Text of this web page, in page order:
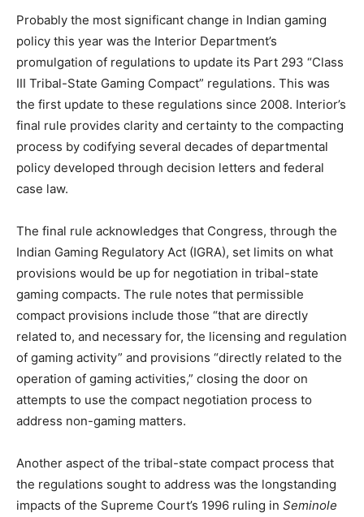
Probably the most significant change in Indian gaming
policy this year was the Interior Department’s
promulgation of regulations to update its Part 293 “Class
III Tribal-State Gaming Compact” regulations. This was
the first update to these regulations since 2008. Interior’s
final rule provides clarity and certainty to the compacting
process by codifying several decades of departmental
policy developed through decision letters and federal
case law.
The final rule acknowledges that Congress, through the
Indian Gaming Regulatory Act (IGRA), set limits on what
provisions would be up for negotiation in tribal-state
gaming compacts. The rule notes that permissible
compact provisions include those “that are directly
related to, and necessary for, the licensing and regulation
of gaming activity” and provisions “directly related to the
operation of gaming activities,” closing the door on
attempts to use the compact negotiation process to
address non-gaming matters.
Another aspect of the tribal-state compact process that
the regulations sought to address was the longstanding
impacts of the Supreme Court’s 1996 ruling in Seminole